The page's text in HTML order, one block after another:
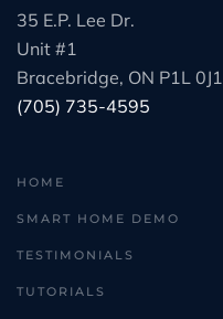
35 E.P. Lee Dr.
Unit #1
Bracebridge, ON P1L 0J1
(705) 735-4595
HOME
SMART HOME DEMO
TESTIMONIALS
TUTORIALS